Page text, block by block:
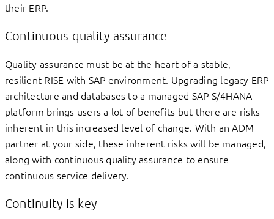
their ERP.
Continuous quality assurance
Quality assurance must be at the heart of a stable,
resilient RISE with SAP environment. Upgrading legacy ERP
architecture and databases to a managed SAP S/4HANA
platform brings users a lot of benefits but there are risks
inherent in this increased level of change. With an ADM
partner at your side, these inherent risks will be managed,
along with continuous quality assurance to ensure
continuous service delivery.
Continuity is key